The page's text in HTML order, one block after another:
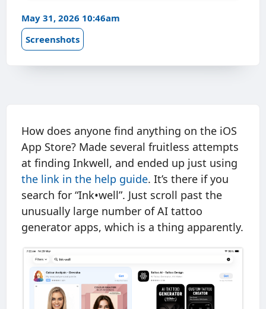
May 31, 2026 10:46am
Screenshots
How does anyone find anything on the iOS
App Store? Made several fruitless attempts
at finding Inkwell, and ended up just using
the link in the help guide. It’s there if you
search for “Ink•well”. Just scroll past the
unusually large number of AI tattoo
generator apps, which is a thing apparently.